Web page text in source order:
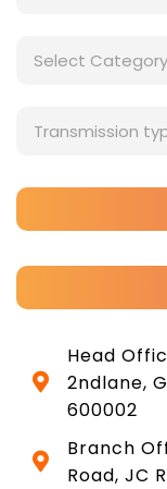
Head
2ndlane,
600002
Branch
Road, JC